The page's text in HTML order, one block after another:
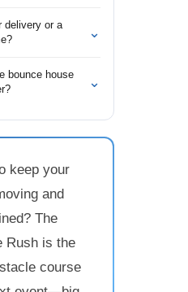
delivery or a
⌄
bounce house
⌄
keep your
and
The
Rush is the
course